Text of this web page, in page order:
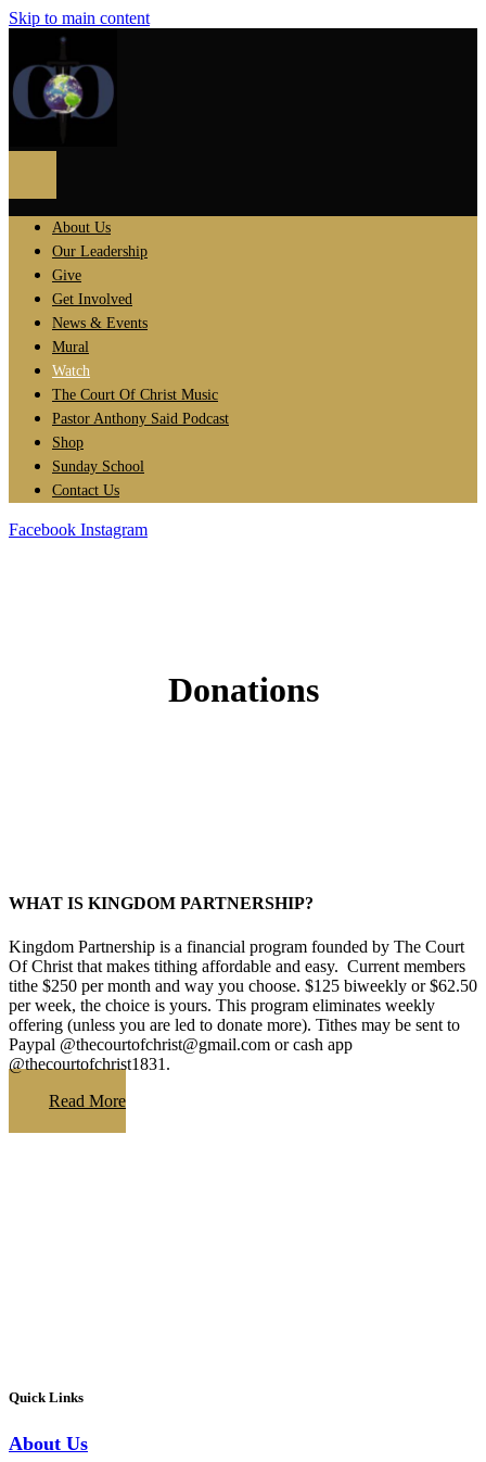
Skip to main content
About Us
Our Leadership
Give
Get Involved
News & Events
Mural
Watch
The Court Of Christ Music
Pastor Anthony Said Podcast
Shop
Sunday School
Contact Us
Facebook Instagram
Donations
WHAT IS KINGDOM PARTNERSHIP?
Kingdom Partnership is a financial program founded by The Court
Of Christ that makes tithing affordable and easy. Current members
tithe $250 per month and way you choose. $125 biweekly or $62.50
per week, the choice is yours. This program eliminates weekly
offering (unless you are led to donate more). Tithes may be sent to
Paypal @thecourtofchrist@gmail.com or cash app
@thecourtofchrist1831.
Read More
Quick Links
About Us